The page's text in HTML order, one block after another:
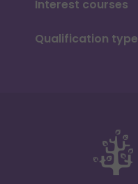
Interest courses
Qualification type